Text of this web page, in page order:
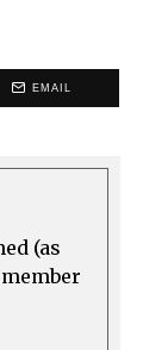
EMAIL
(as